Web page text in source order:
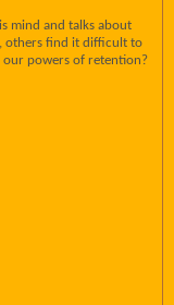
mind and talks about
others find it difficult to
our powers of retention?